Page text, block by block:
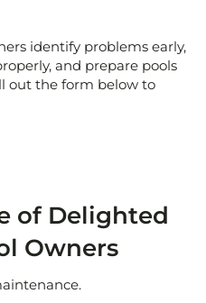
identify problems early,
and prepare pools
out the form below to
of Delighted
Owners